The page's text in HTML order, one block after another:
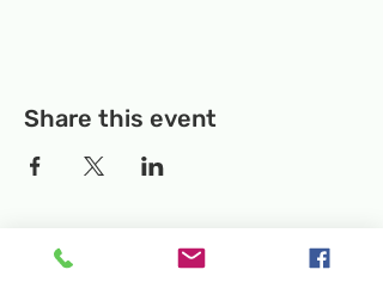
Share this event
Temporary Location:
130 Rollins Ave,